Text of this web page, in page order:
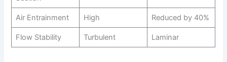
Air Entrainment High Reduced by 40%
Flow Stability Turbulent Laminar